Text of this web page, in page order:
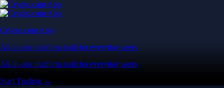
Crypto.com App
All-in-one platform built for everyday users
All-in-one platform built for everyday users
Start Trading →